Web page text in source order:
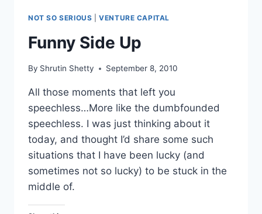
FUND
SIZES
NOT SO SERIOUS |VENTURE CAPITAL
Funny Side Up
By Shrutin Shetty September 8, 2010
All those moments that left you
speechless…More like the dumbfounded
speechless. I was just thinking about it
today, and thought I’d share some such
situations that I have been lucky (and
sometimes not so lucky) to be stuck in the
middle of.